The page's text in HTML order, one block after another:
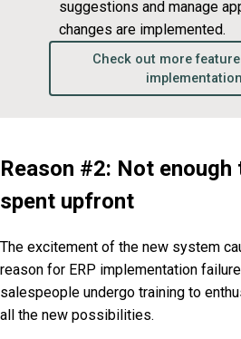
suggestions and manage
changes are implemented.
Check out more
implementation
Reason #2: Not
spent upfront
The excitement of the new system
reason for ERP implementation
salespeople undergo training to
all the new possibilities.